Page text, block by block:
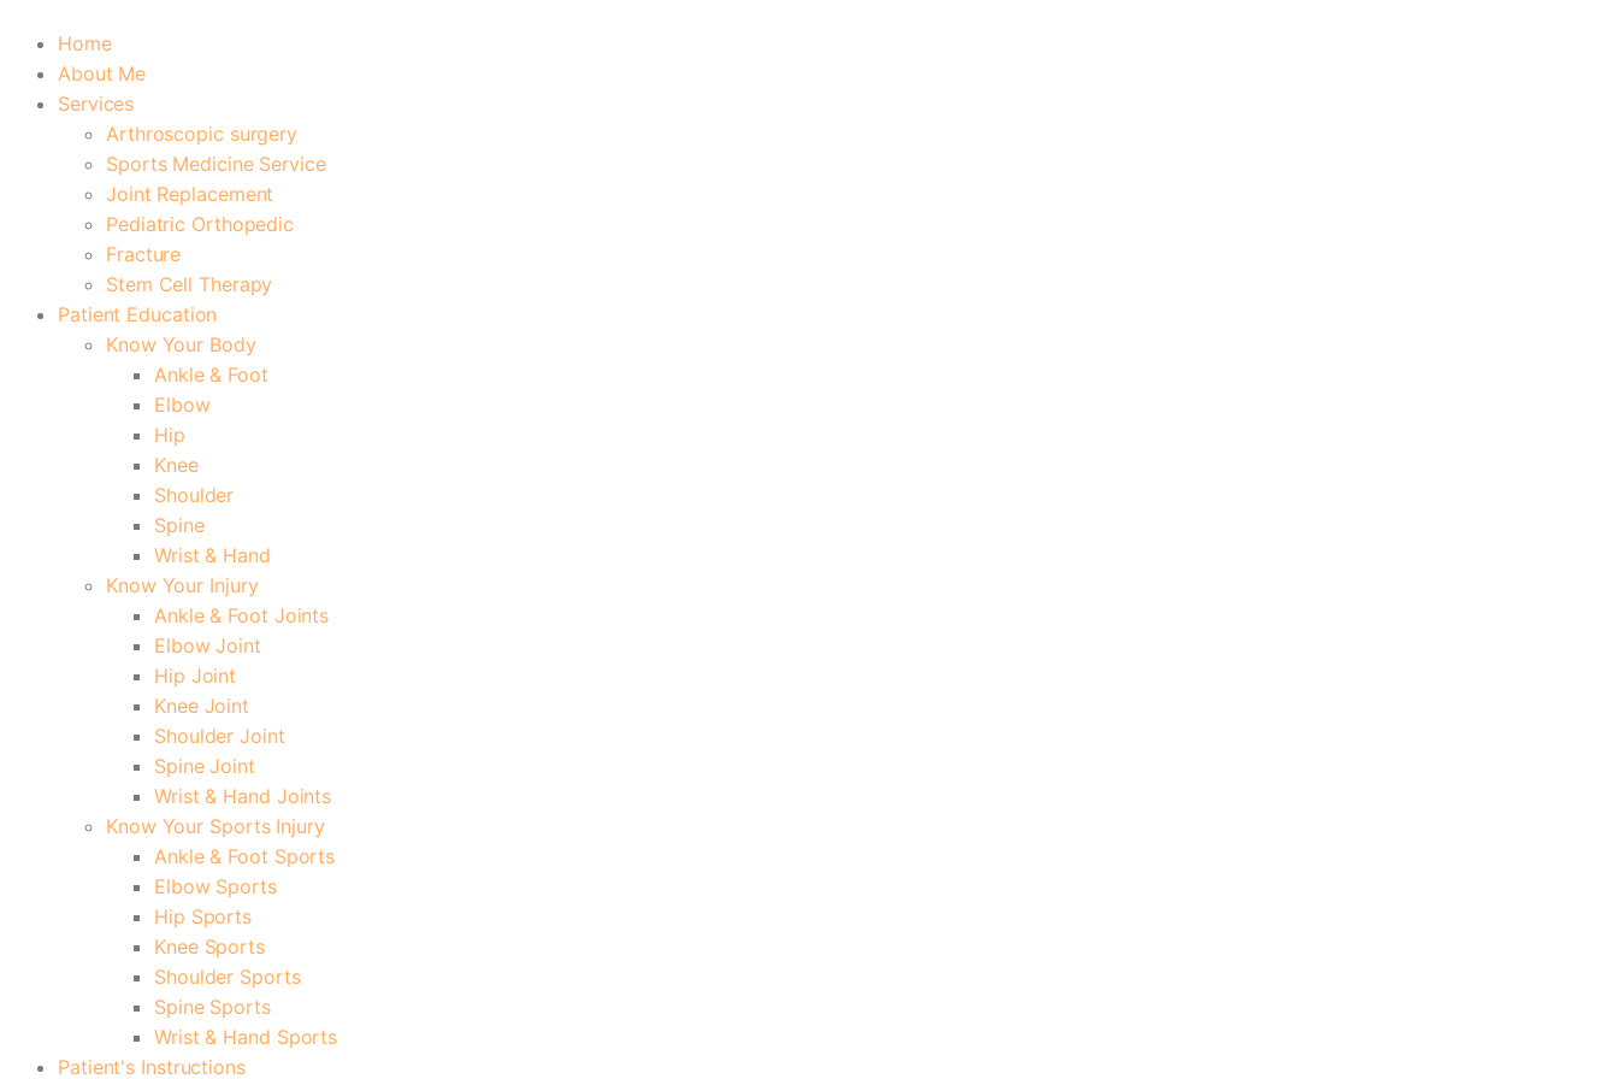
Home
About Me
Services
Arthroscopic surgery
Sports Medicine Service
Joint Replacement
Pediatric Orthopedic
Fracture
Stem Cell Therapy
Patient Education
Know Your Body
Ankle & Foot
Elbow
Hip
Knee
Shoulder
Spine
Wrist & Hand
Know Your Injury
Ankle & Foot Joints
Elbow Joint
Hip Joint
Knee Joint
Shoulder Joint
Spine Joint
Wrist & Hand Joints
Know Your Sports Injury
Ankle & Foot Sports
Elbow Sports
Hip Sports
Knee Sports
Shoulder Sports
Spine Sports
Wrist & Hand Sports
Patient's Instructions